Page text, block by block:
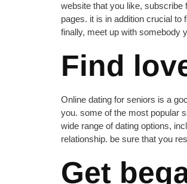
website that you like, subscribe
pages. it is in addition crucial to
finally, meet up with somebody
Find
Online dating for seniors is a
you. some of the most popular
wide range of dating options,
relationship. be sure that you
Get